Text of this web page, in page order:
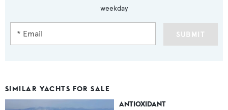
weekday
SUBMIT
SIMILAR YACHTS FOR SALE
ANTIOXIDANT